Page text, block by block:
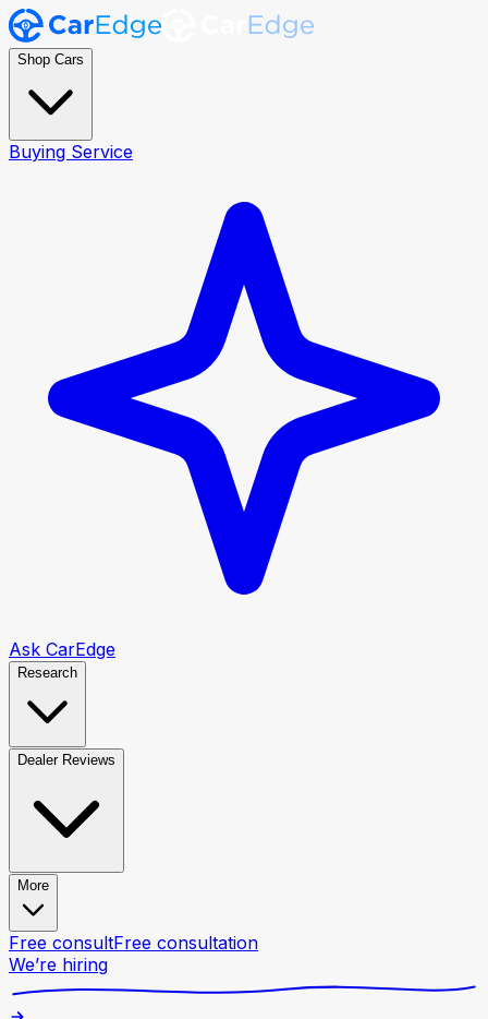
Shop Cars
Buying Service
Ask CarEdge
Research
Dealer Reviews
More
Free consultFree consultation
We’re hiring